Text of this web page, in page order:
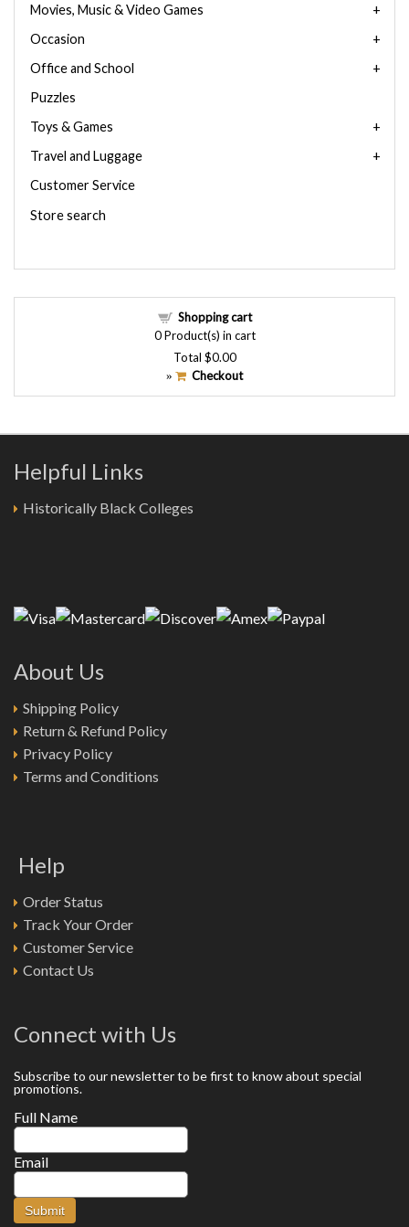
Movies, Music & Video Games
Occasion
Office and School
Puzzles
Toys & Games
Travel and Luggage
Customer Service
Store search
Shopping cart
0Product(s) in cart
Total $0.00
» Checkout
Helpful Links
Historically Black Colleges
About Us
Shipping Policy
Return & Refund Policy
Privacy Policy
Terms and Conditions
Help
Order Status
Track Your Order
Customer Service
Contact Us
Connect with Us
Subscribe to our newsletter to be first to know about special
promotions.
Full Name
Email